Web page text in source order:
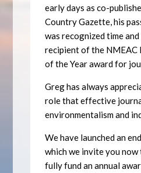
early days as co-
Country Gazette, his
was recognized time
recipient of the NMEAC
of the Year award for
Greg has always
role that effective
environmentalism and
We have launched an
which we invite you
fully fund an annual